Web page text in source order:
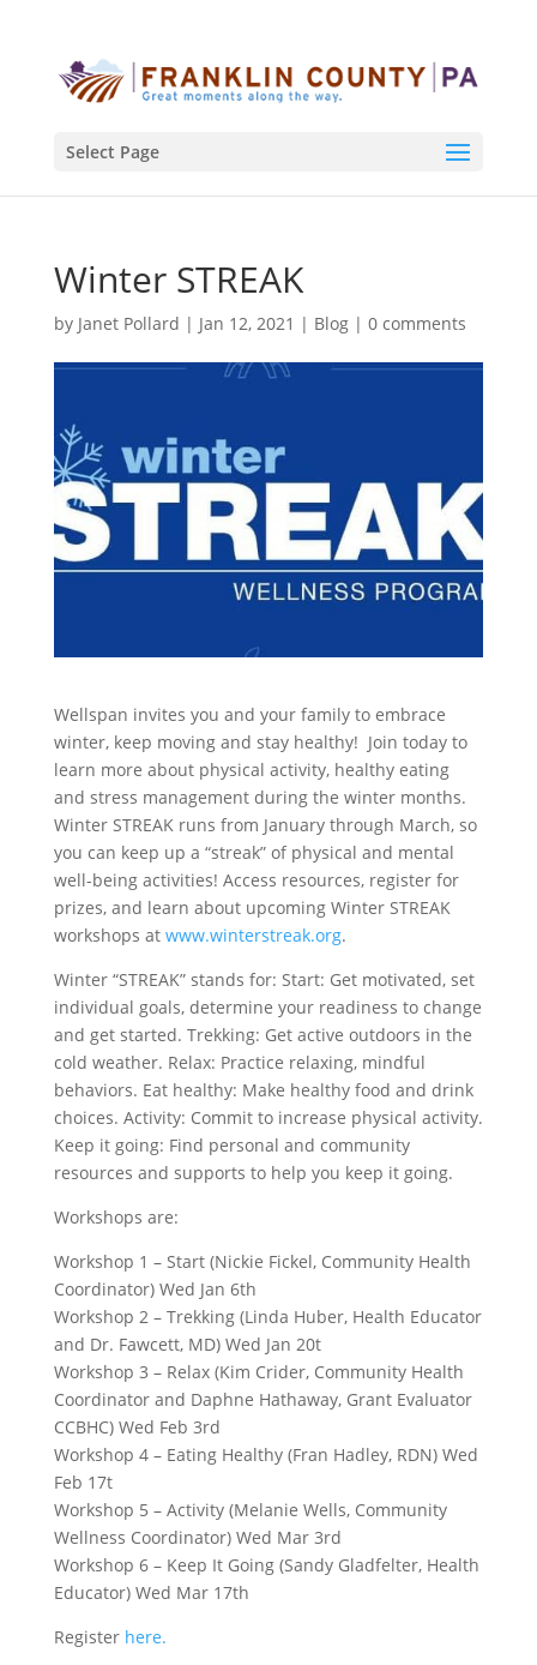
Select Page
Winter STREAK
by Janet Pollard | Jan 12, 2021 | Blog| 0 comments
Wellspan invites you and your family to embrace
winter, keep moving and stay healthy! Join today to
learn more about physical activity, healthy eating
and stress management during the winter months.
Winter STREAK runs from January through March, so
you can keep up a “streak” of physical and mental
well-being activities! Access resources, register for
prizes, and learn about upcoming Winter STREAK
workshops at www.winterstreak.org.
Winter “STREAK” stands for: Start: Get motivated, set
individual goals, determine your readiness to change
and get started. Trekking: Get active outdoors in the
cold weather. Relax: Practice relaxing, mindful
behaviors. Eat healthy: Make healthy food and drink
choices. Activity: Commit to increase physical activity.
Keep it going: Find personal and community
resources and supports to help you keep it going.
Workshops are:
Workshop 1 – Start (Nickie Fickel, Community Health
Coordinator) Wed Jan 6th
Workshop 2 – Trekking (Linda Huber, Health Educator
and Dr. Fawcett, MD) Wed Jan 20t
Workshop 3 – Relax (Kim Crider, Community Health
Coordinator and Daphne Hathaway, Grant Evaluator
CCBHC) Wed Feb 3rd
Workshop 4 – Eating Healthy (Fran Hadley, RDN) Wed
Feb 17t
Workshop 5 – Activity (Melanie Wells, Community
Wellness Coordinator) Wed Mar 3rd
Workshop 6 – Keep It Going (Sandy Gladfelter, Health
Educator) Wed Mar 17th
Register here.